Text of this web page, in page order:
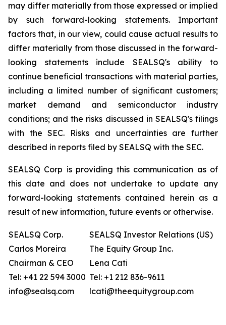
may differ materially from those expressed or implied
by such forward-looking statements. Important
factors that, in our view, could cause actual results to
differ materially from those discussed in the forward-
looking statements include SEALSQ's ability to
continue beneficial transactions with material parties,
including a limited number of significant customers;
market demand and semiconductor industry
conditions; and the risks discussed in SEALSQ's filings
with the SEC. Risks and uncertainties are further
described in reports filed by SEALSQ with the SEC.
SEALSQ Corp is providing this communication as of
this date and does not undertake to update any
forward-looking statements contained herein as a
result of new information, future events or otherwise.
SEALSQ Corp.
Carlos Moreira
Chairman & CEO
Tel: +41 22 594 3000
info@sealsq.com
SEALSQ Investor Relations (US)
The Equity Group Inc.
Lena Cati
Tel: +1 212 836-9611
lcati@theequitygroup.com